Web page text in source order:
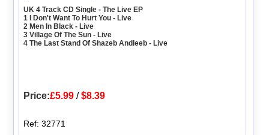
UK 4 Track CD Single - The Live EP
1 I Don't Want To Hurt You - Live
2 Men In Black - Live
3 Village Of The Sun - Live
4 The Last Stand Of Shazeb Andleeb - Live
Price:£5.99 /$8.39
Ref: 32771